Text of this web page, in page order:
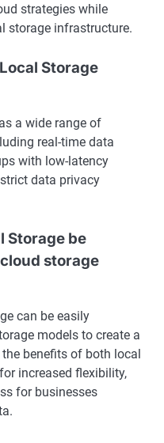
strategies while
storage infrastructure.
Storage
a wide range of
real-time data
with low-latency
data privacy
Storage be
storage
can be easily
models to create a
benefits of both local
increased flexibility,
for businesses